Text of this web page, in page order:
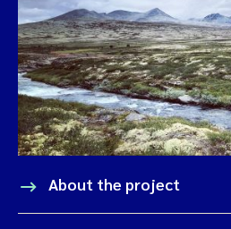
About the project